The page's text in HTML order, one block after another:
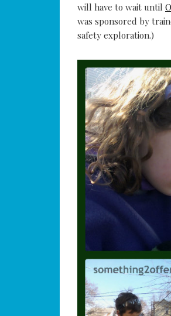
will have to wait until
was sponsored by
safety exploration.)